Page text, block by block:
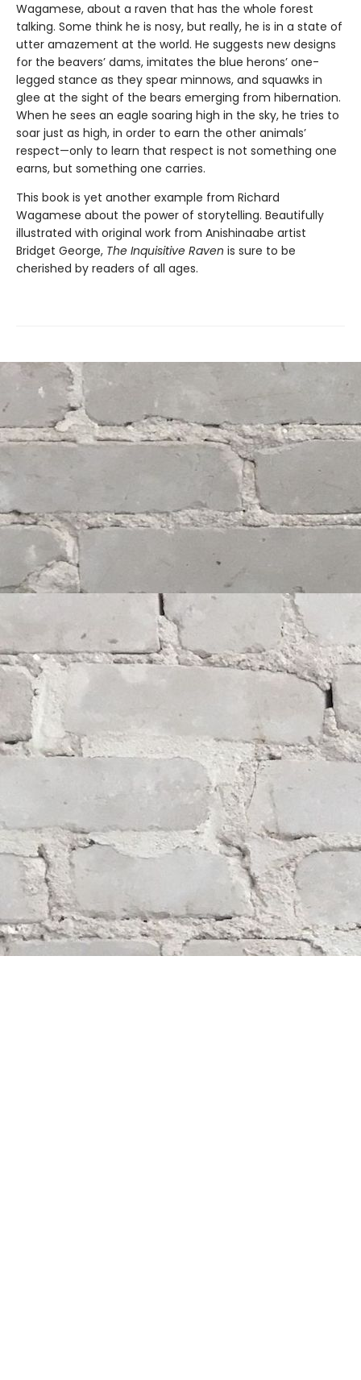
Wagamese, about a raven that has the whole forest
talking. Some think he is nosy, but really, he is in a state of
utter amazement at the world. He suggests new designs
for the beavers’ dams, imitates the blue herons’ one-
legged stance as they spear minnows, and squawks in
glee at the sight of the bears emerging from hibernation.
When he sees an eagle soaring high in the sky, he tries to
soar just as high, in order to earn the other animals’
respect—only to learn that respect is not something one
earns, but something one carries.
This book is yet another example from Richard
Wagamese about the power of storytelling. Beautifully
illustrated with original work from Anishinaabe artist
Bridget George, The Inquisitive Raven is sure to be
cherished by readers of all ages.